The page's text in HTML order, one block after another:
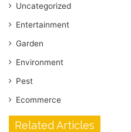
Uncategorized
Entertainment
Garden
Environment
Pest
Ecommerce
Related Articles